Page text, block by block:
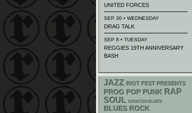
UNITED FORCES
SEP 30 • WEDNESDAY
DRAG TALK
SEP 8 • TUESDAY
REGGIES 19TH ANNIVERSARY
BASH
JAZZ RIOT FEST PRESENTS
PROG POP PUNK RAP
SOUL CHIACGO BLUES
BLUES ROCK